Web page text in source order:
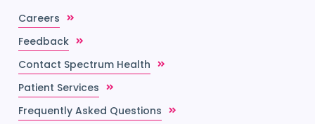
Careers
Feedback
Contact Spectrum Health
Patient Services
Frequently Asked Questions